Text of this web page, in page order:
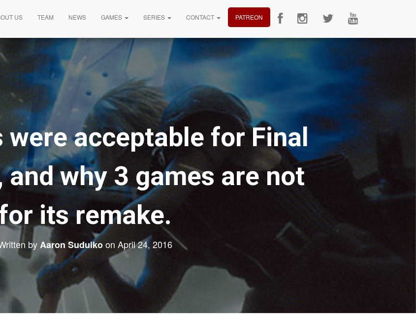
US TEAM NEWS GAMES SERIES CONTACT PATREON
were acceptable for Final
and why 3 games are not
its remake.
byAaron SuduikoonApril 24, 2016